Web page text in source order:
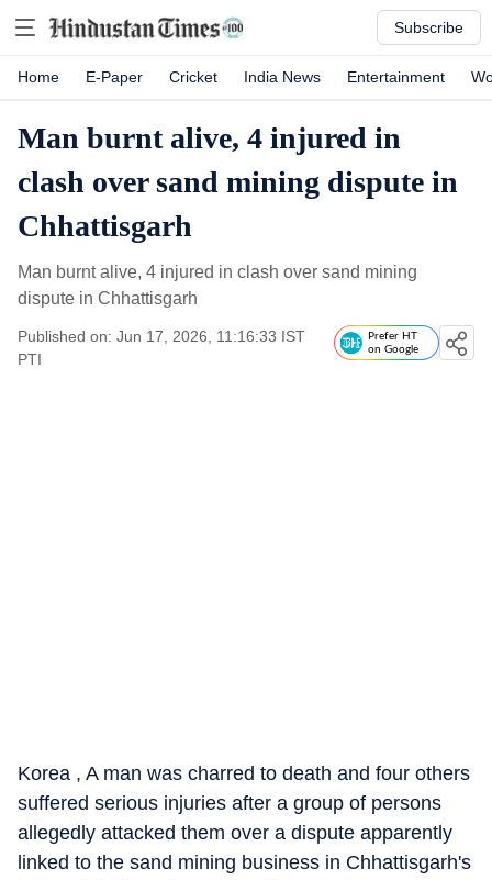
Subscribe
Home E-Paper Cricket India News Entertainment
Man burnt alive, 4 injured in
clash over sand mining dispute in
Chhattisgarh
Man burnt alive, 4 injured in clash over sand mining
dispute in Chhattisgarh
Published on: Jun 17, 2026, 11:16:33 IST
PTI
Prefer HT
on Google
Korea , A man was charred to death and four others
suffered serious injuries after a group of persons
allegedly attacked them over a dispute apparently
linked to the sand mining business in Chhattisgarh's